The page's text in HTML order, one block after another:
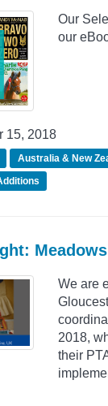
Our
our
15, 2018
Australia & New
We are
2018,
their